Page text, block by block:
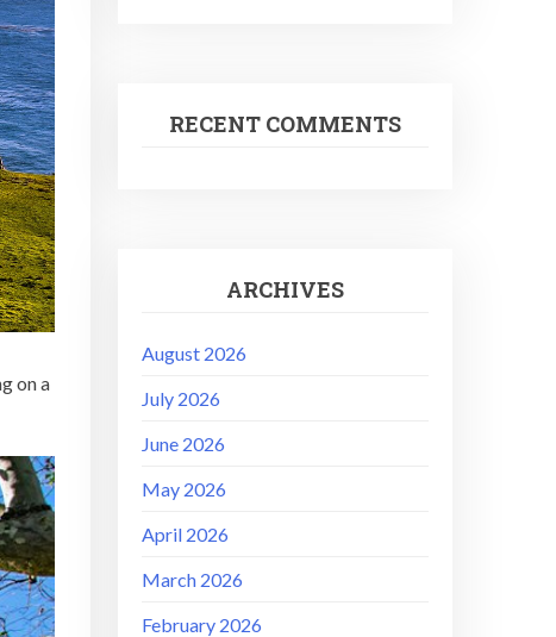
on a
RECENT COMMENTS
ARCHIVES
August 2026
July 2026
June 2026
May 2026
April 2026
March 2026
February 2026